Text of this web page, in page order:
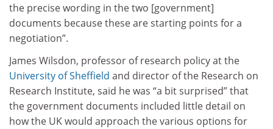
the precise wording in the two [government]
documents because these are starting points for a
negotiation”.
James Wilsdon, professor of research policy at the
University of Sheffield and director of the Research on
Research Institute, said he was “a bit surprised” that
the government documents included little detail on
how the UK would approach the various options for